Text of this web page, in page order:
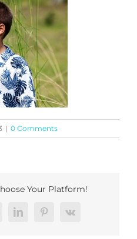
| 0 Comments
Your Platform!
LinkedInPinterest
Vk